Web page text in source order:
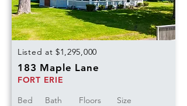
Listed at $1,295,000
183 Maple Lane
FORT ERIE
Bed
Bath
Floors
Size